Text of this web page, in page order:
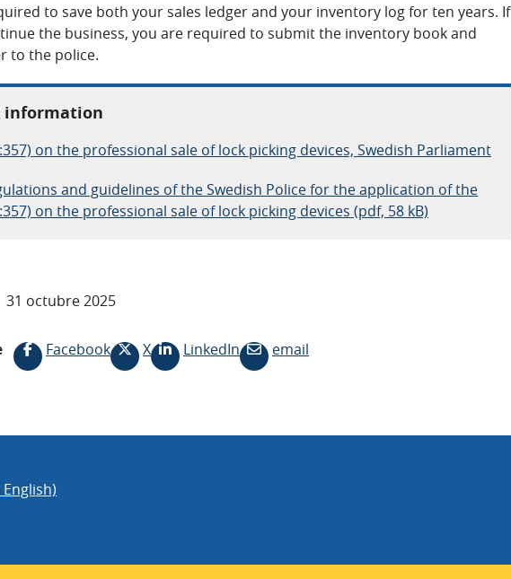
to save both your sales ledger and your inventory log for ten years. If
the business, you are required to submit the inventory book and
to the police.
information
on the professional sale of lock picking devices, Swedish Parliament
and guidelines of the Swedish Police for the application of the
on the professional sale of lock picking devices (pdf, 58 kB)
31 octubre 2025
Facebook X LinkedIn email